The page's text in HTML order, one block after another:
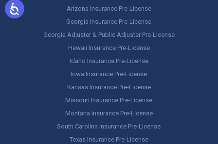
Arizona Insurance Pre-License
Georgia Insurance Pre-License
Georgia Adjuster & Public Adjuster Pre-License
Hawaii Insurance Pre-License
Idaho Insurance Pre-License
Iowa Insurance Pre-License
Kansas Insurance Pre-License
Missouri Insurance Pre-License
Montana Insurance Pre-License
South Carolina Insurance Pre-License
Texas Insurance Pre-License